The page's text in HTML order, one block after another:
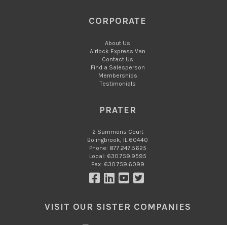
CORPORATE
About Us
Airlock Express Van
Contact Us
Find a Salesperson
Memberships
Testimonials
PRATER
2 Sammons Court
Bolingbrook, IL 60440
Phone: 877.247.5625
Local: 630.759.9595
Fax: 630.759.6099
VISIT OUR SISTER COMPANIES